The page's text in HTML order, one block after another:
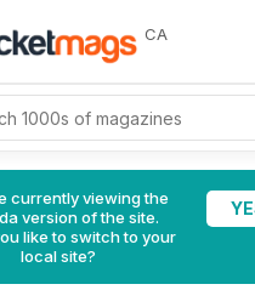
CA
currently viewing the
version of the site.
like to switch to your
local site?